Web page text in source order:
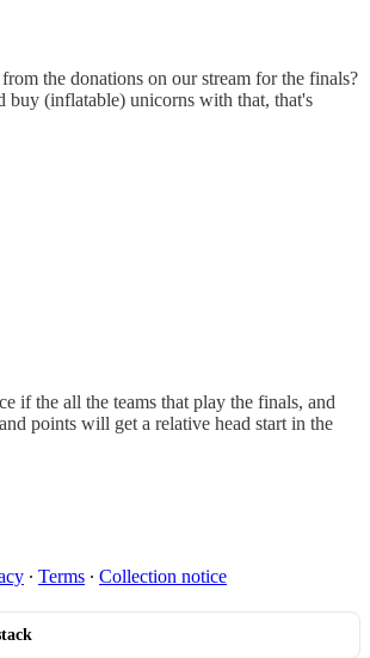
the donations on our stream for the finals?
buy (inflatable) unicorns with that, that's
if the all the teams that play the finals, and
points will get a relative head start in the
∙ Terms ∙ Collection notice